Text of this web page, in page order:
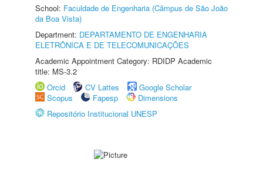
School: Faculdade de Engenharia (Câmpus de São João
da Boa Vista)
Department: DEPARTAMENTO DE ENGENHARIA
ELETRÔNICA E DE TELECOMUNICAÇÕES
Academic Appointment Category: RDIDP Academic
title: MS-3.2
Orcid
CV Lattes
Google Scholar
Scopus
Fapesp
Dimensions
Repositório Institucional UNESP